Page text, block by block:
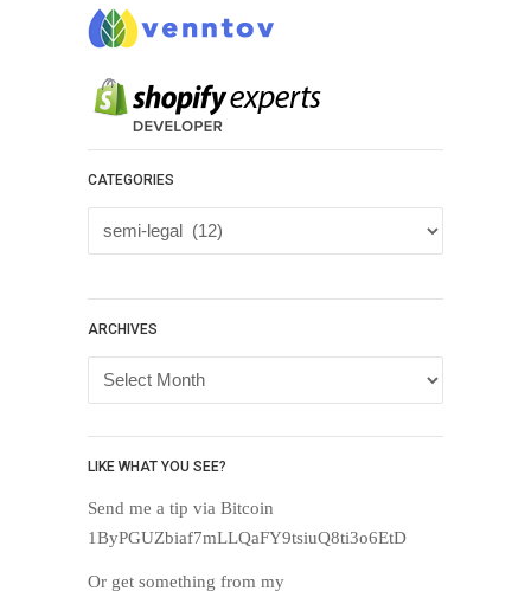
CATEGORIES
Categories
ARCHIVES
Archives
LIKE WHAT YOU SEE?
Send me a tip via Bitcoin
1ByPGUZbiaf7mLLQaFY9tsiuQ8ti3o6EtD
Or get something from my